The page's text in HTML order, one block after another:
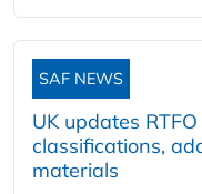
SAF NEWS
UK updates
classifications,
materials